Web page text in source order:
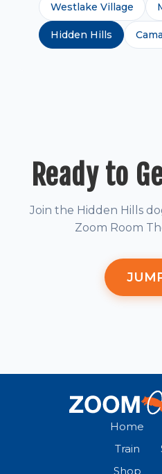
Westlake Village
Hidden Hills
Ready to
Join the Hidden Hills
Zoom Room
Home
Train
Shop